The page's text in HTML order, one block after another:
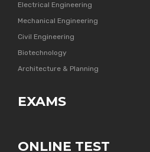
Electrical Engineering
Mechanical Engineering
Civil Engineering
Biotechnology
Architecture & Planning
EXAMS
ONLINE TEST